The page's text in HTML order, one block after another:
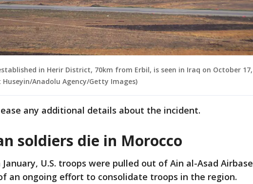
in Herir District, 70km from Erbil, is seen in Iraq on October 17,
Huseyin/Anadolu Agency/Getty Images)
any additional details about the incident.
soldiers die in Morocco
January, U.S. troops were pulled out of Ain al-Asad Airbase
an ongoing effort to consolidate troops in the region.